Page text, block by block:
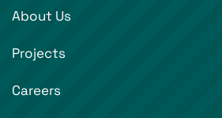
About Us
Projects
Careers